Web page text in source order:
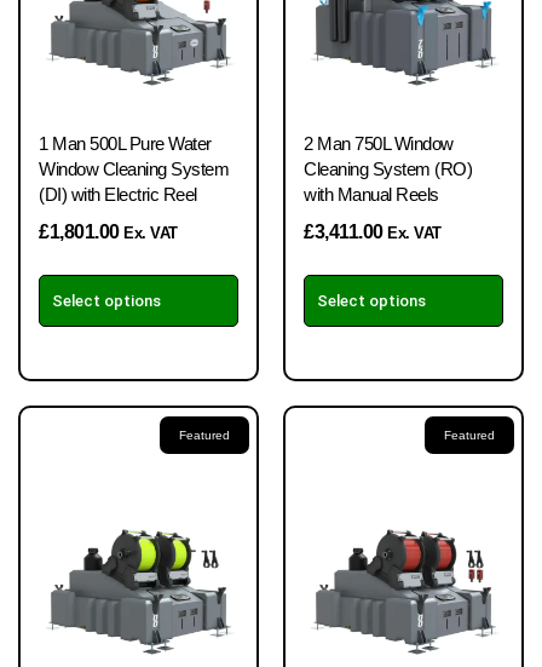
1 Man 500L Pure Water
Window Cleaning System
(DI) with Electric Reel
£1,801.00 Ex. VAT
Select options
2 Man 750L Window
Cleaning System (RO)
with Manual Reels
£3,411.00 Ex. VAT
Select options
Featured Featured